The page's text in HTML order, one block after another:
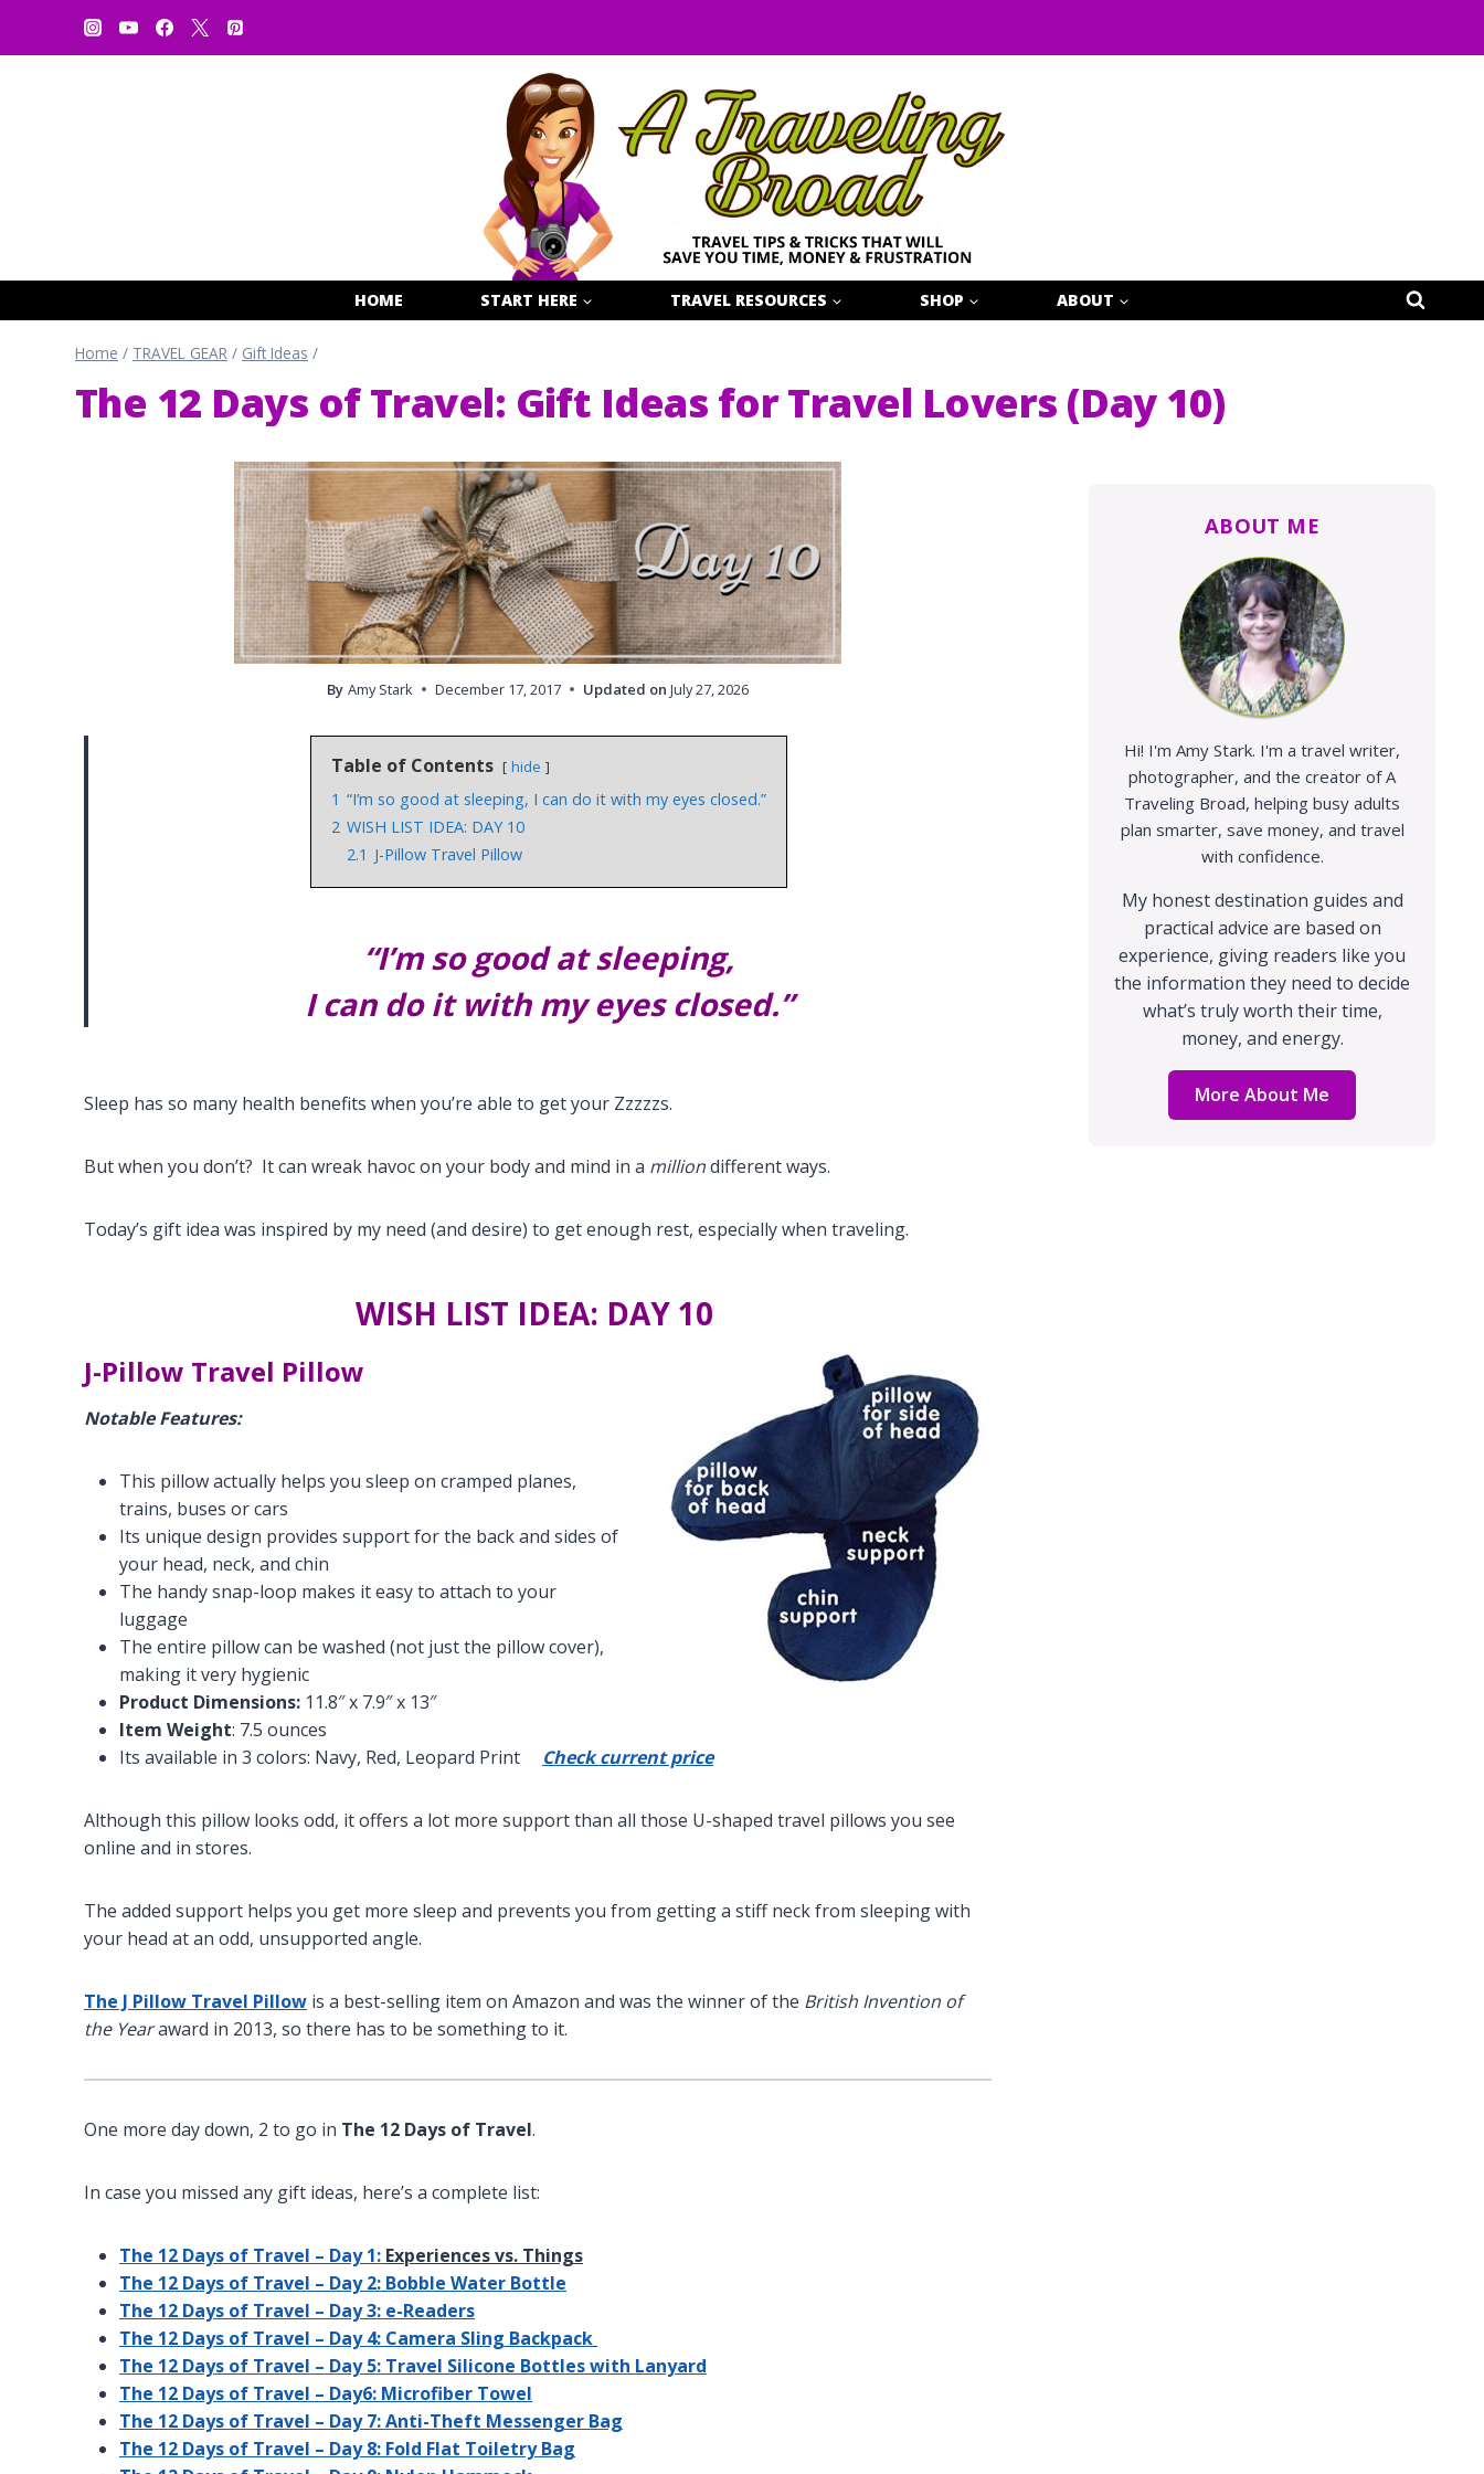
HOME START HERE TRAVEL RESOURCES SHOP ABOUT
Home / TRAVEL GEAR / Gift Ideas /
The 12 Days of Travel: Gift Ideas for Travel Lovers (Day 10)
By Amy Stark December 17, 2017 Updated on July 27, 2026
Table of Contents hide
1 “I’m so good at sleeping, I can do it with my eyes closed.”
2 WISH LIST IDEA: DAY 10
2.1 J-Pillow Travel Pillow
“I’m so good at sleeping,
I can do it with my eyes closed.”
Sleep has so many health benefits when you’re able to get your Zzzzzs.
But when you don’t? It can wreak havoc on your body and mind in a milliondifferent ways.
Today’s gift idea was inspired by my need (and desire) to get enough rest, especially when traveling.
WISH LIST IDEA: DAY 10
J-Pillow Travel Pillow
Notable Features:
This pillow actually helps you sleep on cramped planes,
trains, buses or cars
Its unique design provides support for the back and sides of
your head, neck, and chin
The handy snap-loop makes it easy to attach to your
luggage
The entire pillow can be washed (not just the pillow cover),
making it very hygienic
Product Dimensions: 11.8″ x 7.9″ x 13″
Item Weight: 7.5 ounces
Its available in 3 colors: Navy, Red, Leopard Print Check current price
Although this pillow looks odd, it offers a lot more support than all those U-shaped travel pillows you see
online and in stores.
The added support helps you get more sleep and prevents you from getting a stiff neck from sleeping with
your head at an odd, unsupported angle.
The J Pillow Travel Pillow is a best-selling item on Amazon and was the winner of the British Invention of
the Yearaward in 2013, so there has to be something to it.
One more day down, 2 to go in The 12 Days of Travel.
In case you missed any gift ideas, here’s a complete list:
The 12 Days of Travel – Day 1: Experiences vs. Things
The 12 Days of Travel – Day 2: Bobble Water Bottle
The 12 Days of Travel – Day 3: e-Readers
The 12 Days of Travel – Day 4: Camera Sling Backpack
The 12 Days of Travel – Day 5: Travel Silicone Bottles with Lanyard
The 12 Days of Travel – Day6: Microfiber Towel
The 12 Days of Travel – Day 7: Anti-Theft Messenger Bag
The 12 Days of Travel – Day 8: Fold Flat Toiletry Bag
ABOUT ME
Hi! I'm Amy Stark. I'm a travel writer,
photographer, and the creator of A
Traveling Broad, helping busy adults
plan smarter, save money, and travel
with confidence.
My honest destination guides and
practical advice are based on
experience, giving readers like you
the information they need to decide
what’s truly worth their time,
money, and energy.
More About Me